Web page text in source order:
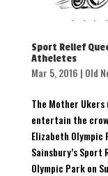
Sport Relief
Atheletes
Mar 5, 2016 | Old
The Mother
entertain the
Elizabeth Olympic
Sainsbury’s Sport
Olympic Park on